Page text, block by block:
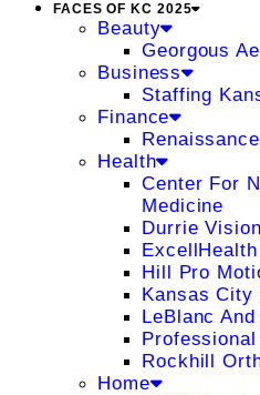
FACES OF KC 2025
Beauty
Georgous
Business
Staffing
Finance
Health
Center For
Medicine
Durrie Vision
Hill Pro
Kansas City
LeBlanc
Rockhill
Home